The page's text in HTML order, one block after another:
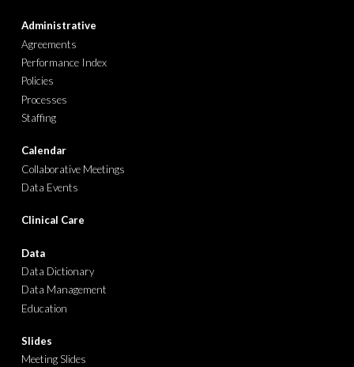
Administrative
Agreements
Performance Index
Policies
Processes
Staffing
Calendar
Collaborative Meetings
Data Events
Clinical Care
Data
Data Dictionary
Data Management
Education
Slides
Meeting Slides